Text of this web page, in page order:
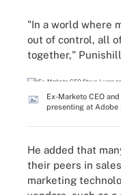
"In a world where
out of control, all
together,"
Ex-Marketo CEO
presenting at Adobe
He added that
their peers in
marketing